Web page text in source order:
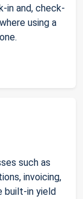
in and, check-
using a
such as
invoicing,
built-in yield